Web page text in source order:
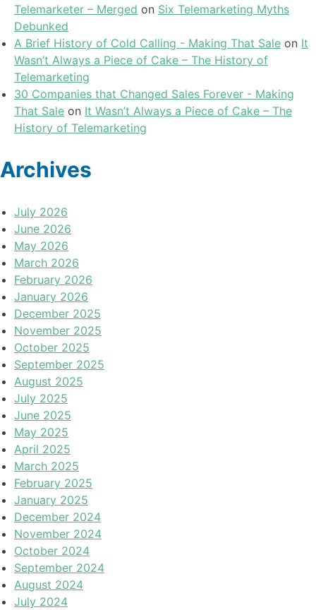
Telemarketer – Merged on Six Telemarketing Myths
Debunked
A Brief History of Cold Calling - Making That Sale on It
Wasn’t Always a Piece of Cake – The History of
Telemarketing
30 Companies that Changed Sales Forever - Making
That Sale on It Wasn’t Always a Piece of Cake – The
History of Telemarketing
Archives
July 2026
June 2026
May 2026
March 2026
February 2026
January 2026
December 2025
November 2025
October 2025
September 2025
August 2025
July 2025
June 2025
May 2025
April 2025
March 2025
February 2025
January 2025
December 2024
November 2024
October 2024
September 2024
August 2024
July 2024